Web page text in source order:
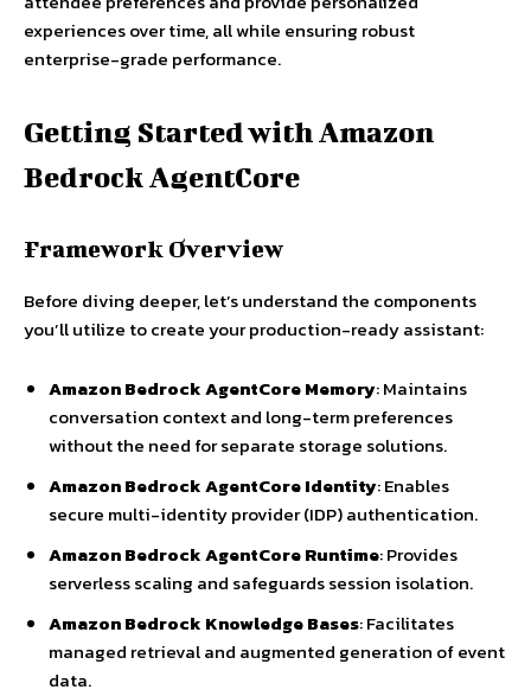
experiences over time, all while ensuring robust
enterprise-grade performance.
Getting Started with Amazon
Bedrock AgentCore
Framework Overview
Before diving deeper, let’s understand the components
you’ll utilize to create your production-ready assistant:
Amazon Bedrock AgentCore Memory: Maintains
conversation context and long-term preferences
without the need for separate storage solutions.
Amazon Bedrock AgentCore Identity: Enables
secure multi-identity provider (IDP) authentication.
Amazon Bedrock AgentCore Runtime: Provides
serverless scaling and safeguards session isolation.
Amazon Bedrock Knowledge Bases: Facilitates
managed retrieval and augmented generation of event
data.